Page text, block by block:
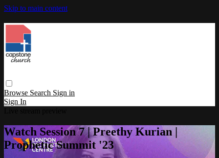
Skip to main content
Browse Search Sign in
Sign In
Watch Session 7 | Preethy Kurian |
Prophetic Summit '23